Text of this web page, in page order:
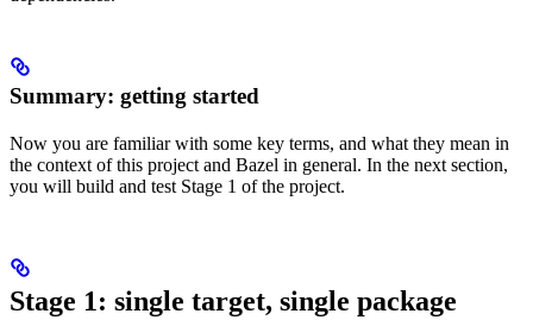
Summary: getting started
Now you are familiar with some key terms, and what they mean in
the context of this project and Bazel in general. In the next section,
you will build and test Stage 1 of the project.
Stage 1: single target, single package